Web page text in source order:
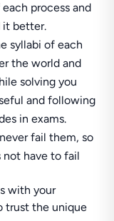
process and
it better.
syllabi of each
the world and
solving you
and following
in exams.
fail them, so
have to fail
with your
trust the unique